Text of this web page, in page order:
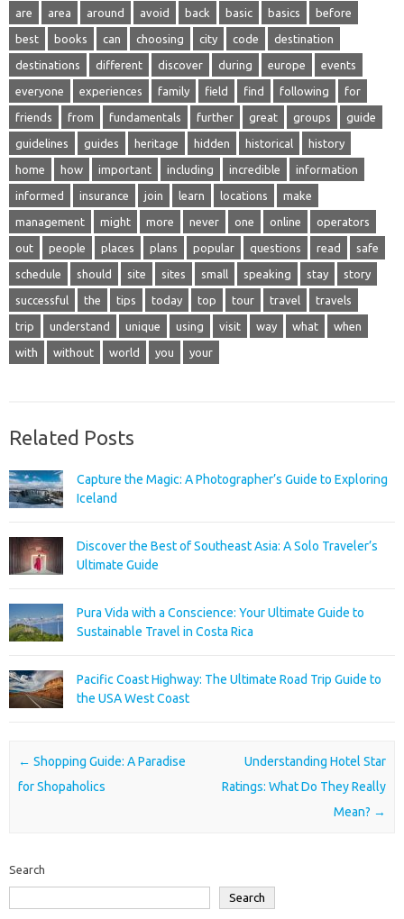
are area around avoid back basic basics before
best books can choosing city code destination
destinations different discover during europe events
everyone experiences family field find following for
friends from fundamentals further great groups guide
guidelines guides heritage hidden historical history
home how important including incredible information
informed insurance join learn locations make
management might more never one online operators
out people places plans popular questions read safe
schedule should site sites small speaking stay story
successful the tips today top tour travel travels
trip understand unique using visit way what when
with without world you your
Related Posts
Capture the Magic: A Photographer’s Guide to Exploring
Iceland
Discover the Best of Southeast Asia: A Solo Traveler’s
Ultimate Guide
Pura Vida with a Conscience: Your Ultimate Guide to
Sustainable Travel in Costa Rica
Pacific Coast Highway: The Ultimate Road Trip Guide to
the USA West Coast
Post navigation
← Shopping Guide: A Paradise
for Shopaholics
Understanding Hotel Star
Ratings: What Do They Really
Mean? →
Search
Search